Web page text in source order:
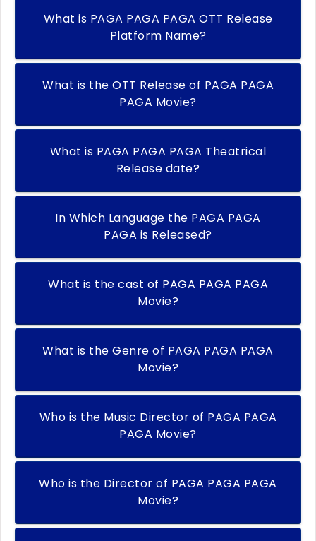
What is PAGA PAGA PAGA OTT Release
Platform Name?
What is the OTT Release of PAGA PAGA
PAGA Movie?
What is PAGA PAGA PAGA Theatrical
Release date?
In Which Language the PAGA PAGA
PAGA is Released?
What is the cast of PAGA PAGA PAGA
Movie?
What is the Genre of PAGA PAGA PAGA
Movie?
Who is the Music Director of PAGA PAGA
PAGA Movie?
Who is the Director of PAGA PAGA PAGA
Movie?